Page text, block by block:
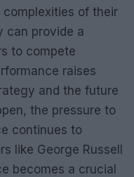
complexities of their
can provide a
to compete
raises
and the future
the pressure to
continues to
like George Russell
becomes a crucial